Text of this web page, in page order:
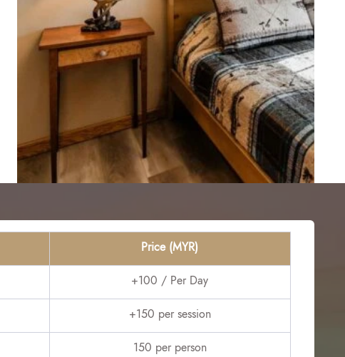
Price (MYR)
+100 / Per Day
+150 per session
150 per person